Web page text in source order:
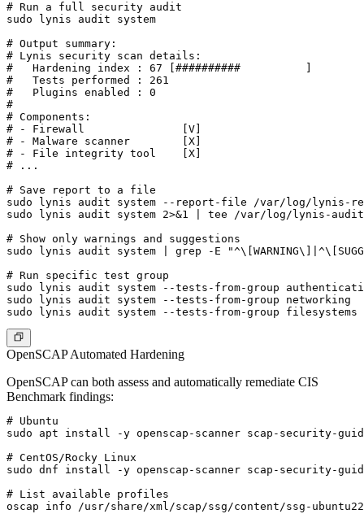
# Run a full security audit
sudo lynis audit system
# Output summary:
# Lynis security scan details:
#   Hardening index : 67 [##########          ]
#   Tests performed : 261
#   Plugins enabled : 0
#
# Components:
# - Firewall               [V]
# - Malware scanner        [X]
# - File integrity tool    [X]
# ...
# Save report to a file
sudo lynis audit system --report-file /var/log/lynis-
sudo lynis audit system 2>&1 | tee /var/log/lynis-
# Show only warnings and suggestions
sudo lynis audit system | grep -E
# Run specific test group
sudo lynis audit system --tests-from-group
sudo lynis audit system --tests-from-group networking
OpenSCAP Automated Hardening
OpenSCAP can both assess and automatically remediate CIS
Benchmark findings:
# Ubuntu
sudo apt install -y openscap-scanner scap-security-
# CentOS/Rocky Linux
sudo dnf install -y openscap-scanner scap-security-
# List available profiles
oscap info /usr/share/xml/scap/ssg/content/ssg-